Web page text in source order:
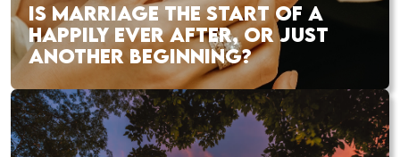
IS MARRIAGE THE START OF A
HAPPILY EVER AFTER, OR JUST
ANOTHER BEGINNING?